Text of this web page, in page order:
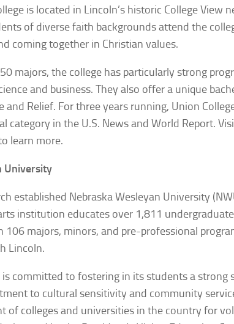
is located in Lincoln’s historic College View
of diverse faith backgrounds attend the
coming together in Christian values.
majors, the college has particularly strong
and business. They also offer a unique
and Relief. For three years running, Union
category in the U.S. News and World Report.
learn more.
University
established Nebraska Wesleyan University
institution educates over 1,811
106 majors, minors, and pre-professional
Lincoln.
is committed to fostering in its students a strong
to cultural sensitivity and community
of colleges and universities in the country for